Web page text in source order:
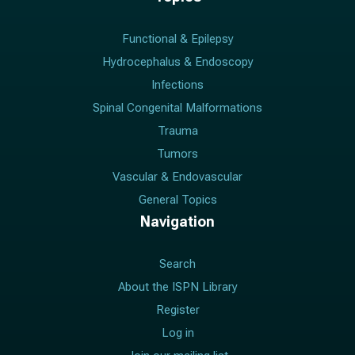
Functional & Epilepsy
Hydrocephalus & Endoscopy
Infections
Spinal Congenital Malformations
Trauma
Tumors
Vascular & Endovascular
General Topics
Navigation
Search
About the ISPN Library
Register
Log in